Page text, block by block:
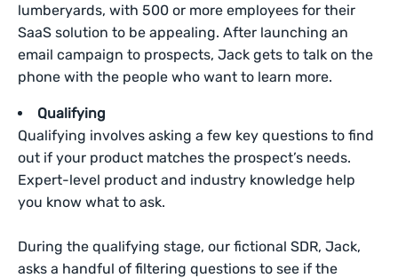
lumberyards, with 500 or more employees for their
SaaS solution to be appealing. After launching an
email campaign to prospects, Jack gets to talk on the
phone with the people who want to learn more.
Qualifying
Qualifying involves asking a few key questions to find
out if your product matches the prospect’s needs.
Expert-level product and industry knowledge help
you know what to ask.
During the qualifying stage, our fictional SDR, Jack,
asks a handful of filtering questions to see if the